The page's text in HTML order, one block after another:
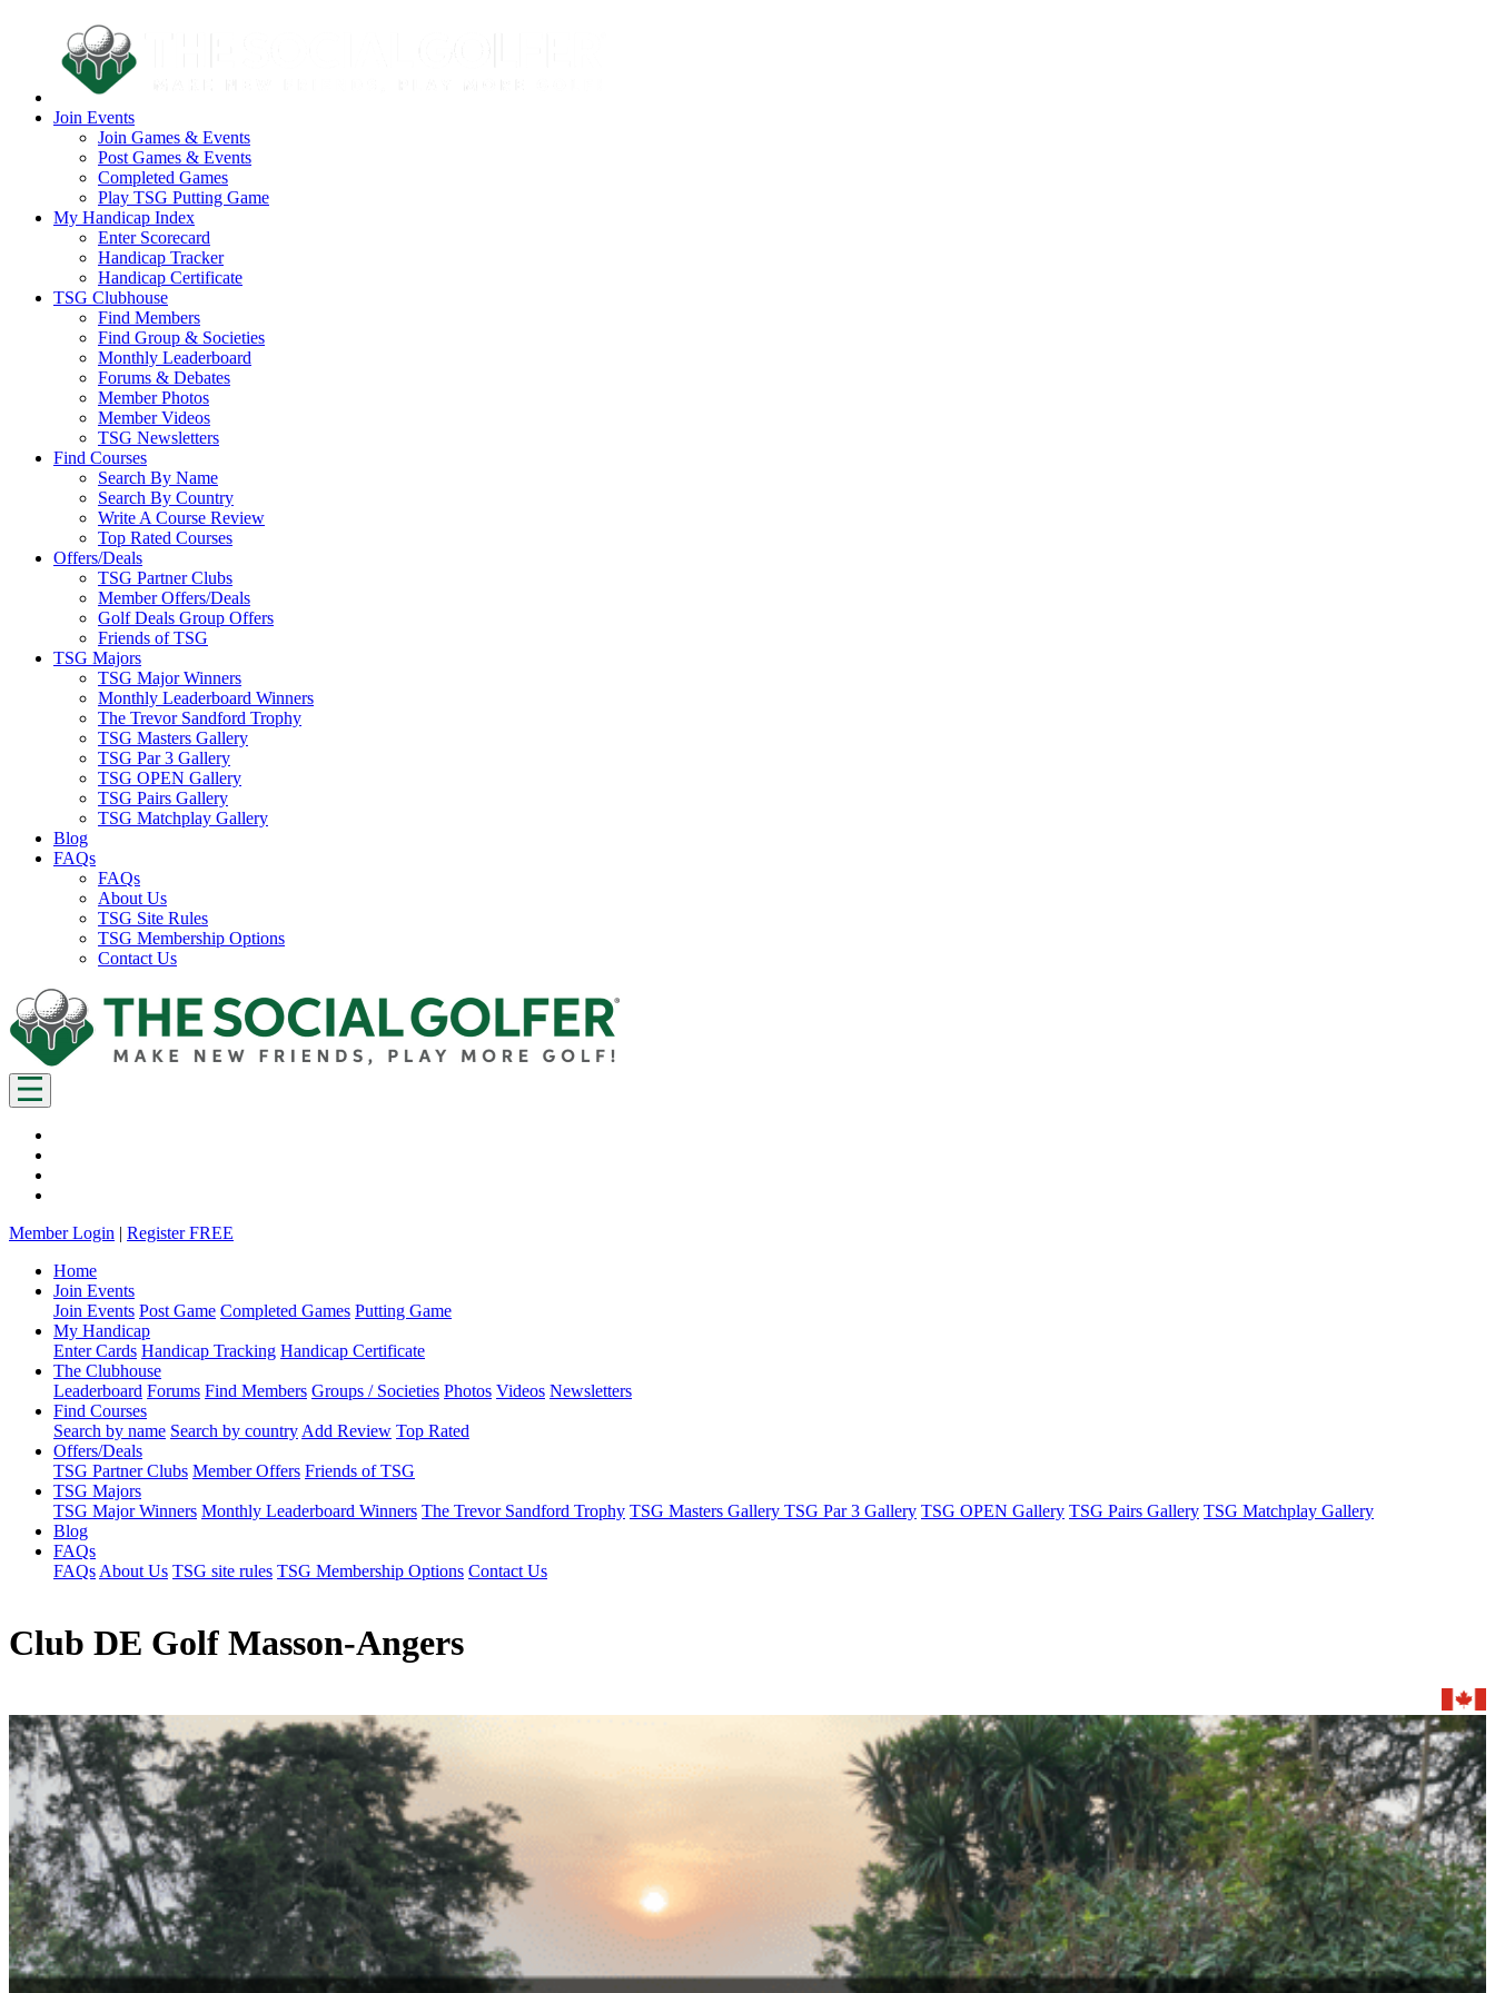
Join Events
Join Games & Events
Post Games & Events
Completed Games
Play TSG Putting Game
My Handicap Index
Enter Scorecard
Handicap Tracker
Handicap Certificate
TSG Clubhouse
Find Members
Find Group & Societies
Monthly Leaderboard
Forums & Debates
Member Photos
Member Videos
TSG Newsletters
Find Courses
Search By Name
Search By Country
Write A Course Review
Top Rated Courses
Offers/Deals
TSG Partner Clubs
Member Offers/Deals
Golf Deals Group Offers
Friends of TSG
TSG Majors
TSG Major Winners
Monthly Leaderboard Winners
The Trevor Sandford Trophy
TSG Masters Gallery
TSG Par 3 Gallery
TSG OPEN Gallery
TSG Pairs Gallery
TSG Matchplay Gallery
Blog
FAQs
FAQs
About Us
TSG Site Rules
TSG Membership Options
Contact Us
Member Login | Register FREE
Home
Join Events
Join Events Post Game Completed Games Putting Game
My Handicap
Enter Cards Handicap Tracking Handicap Certificate
The Clubhouse
Leaderboard Forums Find Members Groups / Societies Photos Videos Newsletters
Find Courses
Search by name Search by country Add Review Top Rated
Offers/Deals
TSG Partner Clubs Member Offers Friends of TSG
TSG Majors
TSG Major Winners Monthly Leaderboard Winners The Trevor Sandford Trophy TSG Masters Gallery TSG Par 3 Gallery TSG OPEN Gallery TSG Pairs Gallery TSG Matchplay Gallery
Blog
FAQs
FAQs About Us TSG site rules TSG Membership Options Contact Us
Club DE Golf Masson-Angers